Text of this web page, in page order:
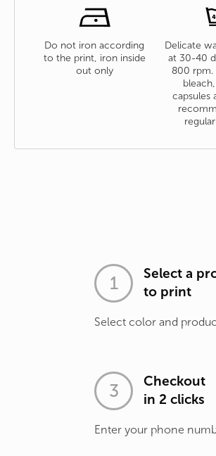
Do not iron according
to the print, iron inside
out only
Delicate
at 30-40
800 rpm.
capsules
Select a
to print
Select color and
Checkout
in 2 clicks
Enter your phone